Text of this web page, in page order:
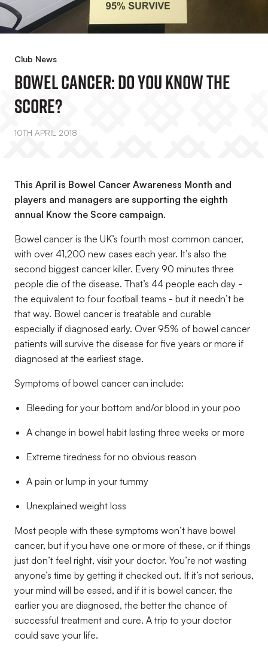
Club News
Bowel Cancer: Do You Know The
Score?
10TH APRIL 2018
This April is Bowel Cancer Awareness Month and
players and managers are supporting the eighth
annual Know the Score campaign.
Bowel cancer is the UK’s fourth most common cancer,
with over 41,200 new cases each year. It’s also the
second biggest cancer killer. Every 90 minutes three
people die of the disease. That’s 44 people each day -
the equivalent to four football teams - but it needn’t be
that way. Bowel cancer is treatable and curable
especially if diagnosed early. Over 95% of bowel cancer
patients will survive the disease for five years or more if
diagnosed at the earliest stage.
Symptoms of bowel cancer can include:
Bleeding for your bottom and/or blood in your poo
A change in bowel habit lasting three weeks or more
Extreme tiredness for no obvious reason
A pain or lump in your tummy
Unexplained weight loss
Most people with these symptoms won’t have bowel
cancer, but if you have one or more of these, or if things
just don’t feel right, visit your doctor. You’re not wasting
anyone’s time by getting it checked out. If it’s not serious,
your mind will be eased, and if it is bowel cancer, the
earlier you are diagnosed, the better the chance of
successful treatment and cure. A trip to your doctor
could save your life.